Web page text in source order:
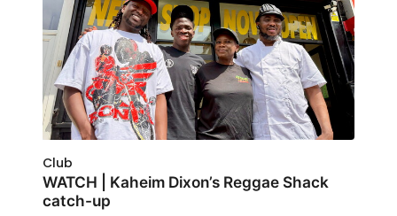
Club
WATCH | Kaheim Dixon’s Reggae Shack
catch-up